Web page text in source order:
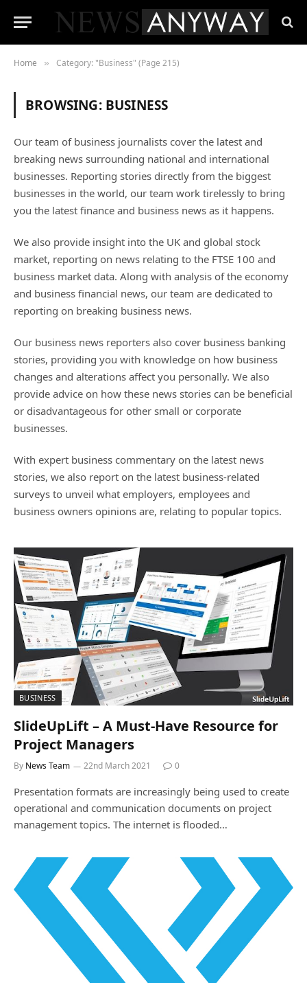
Home » Category: "Business" (Page 215)
BROWSING: BUSINESS
Our team of business journalists cover the latest and
breaking news surrounding national and international
businesses. Reporting stories directly from the biggest
businesses in the world, our team work tirelessly to bring
you the latest finance and business news as it happens.
We also provide insight into the UK and global stock
market, reporting on news relating to the FTSE 100 and
business market data. Along with analysis of the economy
and business financial news, our team are dedicated to
reporting on breaking business news.
Our business news reporters also cover business banking
stories, providing you with knowledge on how business
changes and alterations affect you personally. We also
provide advice on how these news stories can be beneficial
or disadvantageous for other small or corporate
businesses.
With expert business commentary on the latest news
stories, we also report on the latest business-related
surveys to unveil what employers, employees and
business owners opinions are, relating to popular topics.
BUSINESS
SlideUpLift – A Must-Have Resource for
Project Managers
By News Team 22nd March 2021 0
Presentation formats are increasingly being used to create
operational and communication documents on project
management topics. The internet is flooded…